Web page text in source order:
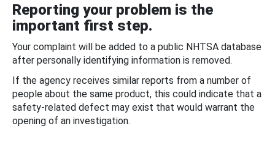
Reporting your problem is the
important first step.
Your complaint will be added to a public NHTSA database
after personally identifying information is removed.
If the agency receives similar reports from a number of
people about the same product, this could indicate that a
safety-related defect may exist that would warrant the
opening of an investigation.